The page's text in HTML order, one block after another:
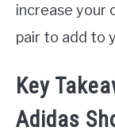
increase your
pair to add to
Key
Adidas